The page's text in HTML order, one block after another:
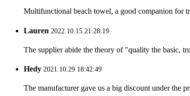
Multifunctional beach towel, a good companion for
Lauren 2022.10.15 21:28:19
The supplier abide the theory of "quality the basic,
Hedy 2021.10.29 18:42:49
The manufacturer gave us a big discount under the